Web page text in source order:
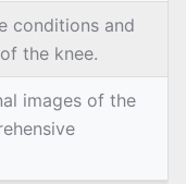
conditions and
the knee.
images of the